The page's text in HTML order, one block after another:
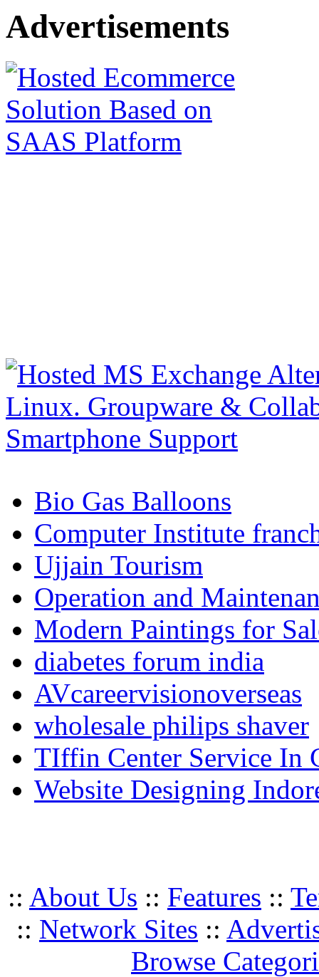
Advertisements
Bio Gas Balloons
Computer Institute
Ujjain Tourism
Operation and
Modern Paintings for
diabetes forum india
AVcareervisionoverseas
wholesale philips shaver
TIffin Center Service In
Website Designing
:: About Us :: Features ::
:: Network Sites ::
Browse